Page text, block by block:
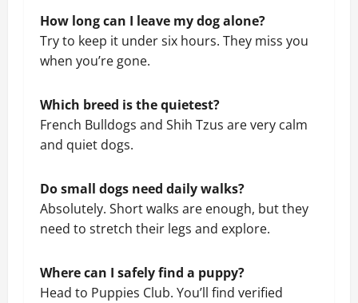
How long can I leave my dog alone?
Try to keep it under six hours. They miss you
when you’re gone.
Which breed is the quietest?
French Bulldogs and Shih Tzus are very calm
and quiet dogs.
Do small dogs need daily walks?
Absolutely. Short walks are enough, but they
need to stretch their legs and explore.
Where can I safely find a puppy?
Head to Puppies Club. You’ll find verified